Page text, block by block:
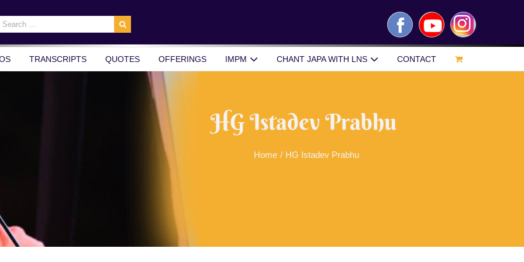
FacebookYouTubeInstagram
TRANSCRIPTS QUOTES OFFERINGS IMPM CHANT JAPA WITH LNS CONTACT
HG Istadev Prabhu
Home / HG Istadev Prabhu